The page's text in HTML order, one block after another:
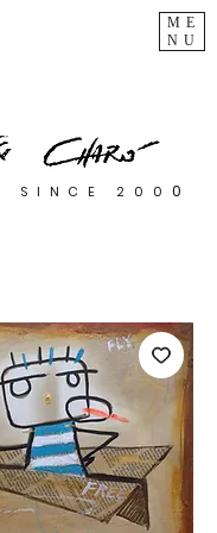
ME
NU
SINCE 200 0